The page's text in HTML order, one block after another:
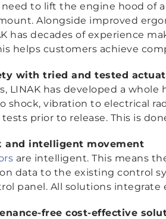
to lift the engine hood of a
Alongside improved
has decades of experience
helps customers achieve
with tried and tested
LINAK has developed a
shock, vibration to electrical
prior to release. This is
and intelligent movement
are intelligent. This means
data to the existing control
panel. All solutions integrate
free cost-effective